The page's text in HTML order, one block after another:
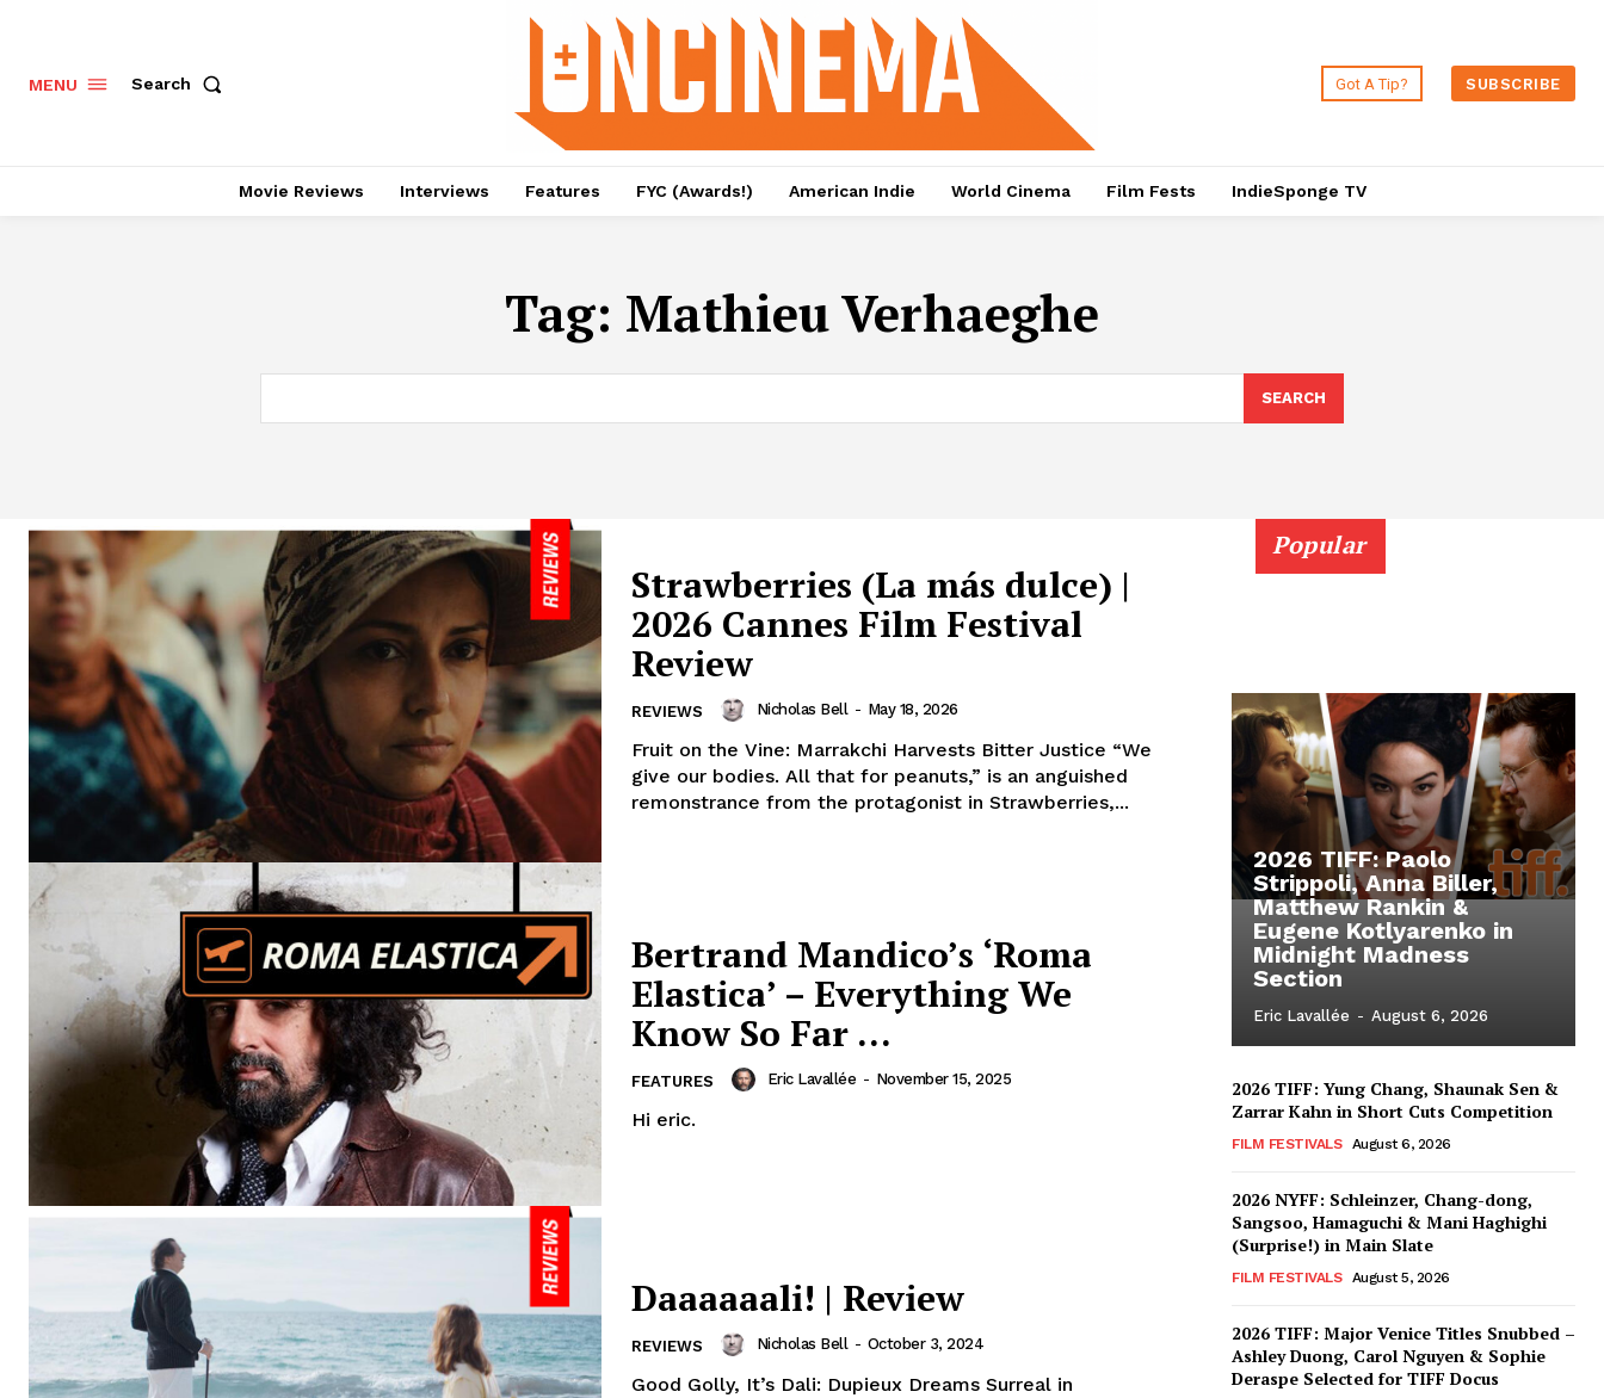
MENU Search Got A Tip? SUBSCRIBE
Movie Reviews Interviews Features FYC (Awards!) American Indie World Cinema Film Fests IndieSponge TV
Tag: Mathieu Verhaeghe
SEARCH
Strawberries (La más dulce) |
2026 Cannes Film Festival
Review
REVIEWS Nicholas Bell - May 18, 2026
Fruit on the Vine: Marrakchi Harvests Bitter Justice “We
give our bodies. All that for peanuts,” is an anguished
remonstrance from the protagonist in Strawberries,...
Bertrand Mandico’s ‘Roma
Elastica’ – Everything We
Know So Far …
FEATURES Eric Lavallée - November 15, 2025
Hi eric.
Daaaaaali! | Review
REVIEWS Nicholas Bell - October 3, 2024
Good Golly, It’s Dali: Dupieux Dreams Surreal in
Popular
2026 TIFF: Paolo
Strippoli, Anna Biller,
Matthew Rankin &
Eugene Kotlyarenko in
Midnight Madness
Section
Eric Lavallée - August 6, 2026
2026 TIFF: Yung Chang, Shaunak Sen &
Zarrar Kahn in Short Cuts Competition
FILM FESTIVALS August 6, 2026
2026 NYFF: Schleinzer, Chang-dong,
Sangsoo, Hamaguchi & Mani Haghighi
(Surprise!) in Main Slate
FILM FESTIVALS August 5, 2026
2026 TIFF: Major Venice Titles Snubbed –
Ashley Duong, Carol Nguyen & Sophie
Deraspe Selected for TIFF Docus